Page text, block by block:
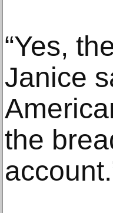
“Yes,
Janice
the